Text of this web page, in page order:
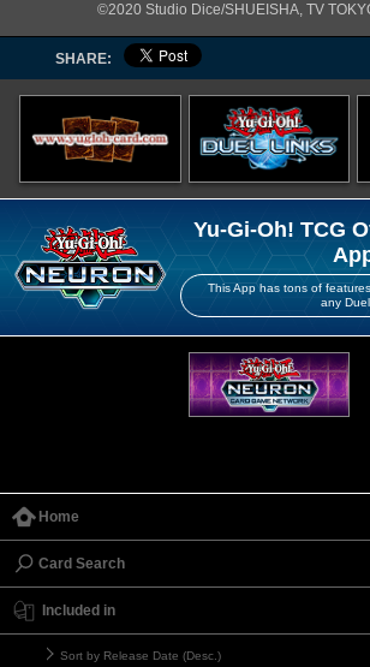
©2020 Studio Dice/SHUEISHA, TV
SHARE:
Yu-Gi-Oh! TCG
This App has tons of
any
Home
Card Search
Included in
Sort by Release Date (Desc.)